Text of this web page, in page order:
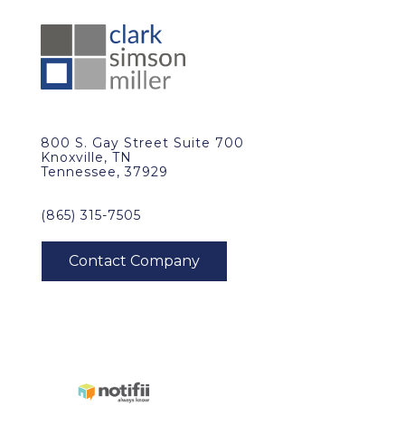
800 S. Gay Street Suite 700
Knoxville, TN
Tennessee, 37929
(865) 315-7505